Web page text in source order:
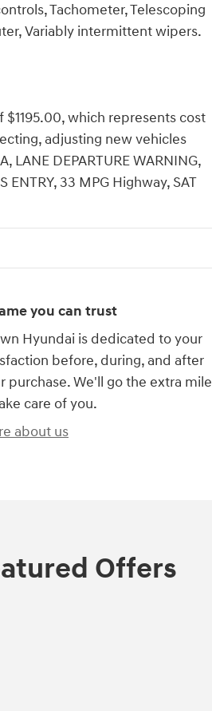
Tachometer, Telescoping
Variably intermittent wipers.
which represents cost
adjusting new vehicles
DEPARTURE WARNING,
ENTRY, 33 MPG Highway, SAT
you can trust
Hyundai is dedicated to your
before, during, and after
purchase. We'll go the extra mile
care of you.
about us
Offers